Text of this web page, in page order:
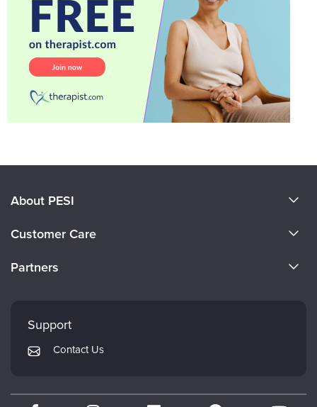
About PESI
Careers
Customer Care
Returns and Refund Policy
Subscription Preferences
Partners
Mindsight Institute
PESI Publishing
Therapist.com
Support
Contact Us